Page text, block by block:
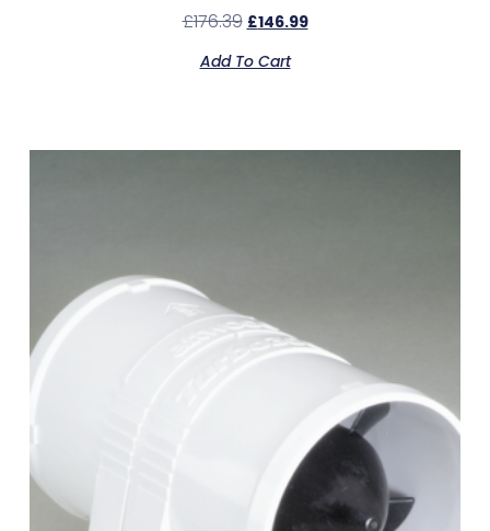
£176.39 £146.99
Add To Cart